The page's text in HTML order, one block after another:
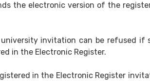
the electronic version of the
invitation can be refused if
in the Electronic Register.
in the Electronic Register